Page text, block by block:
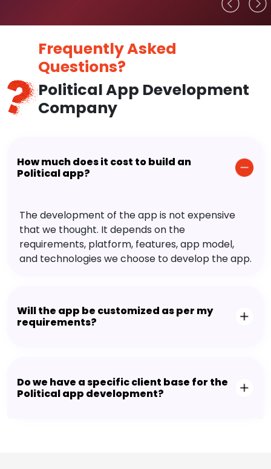
Frequently Asked
Questions?
Political App Development
Company
How much does it cost to build an
Political app?
The development of the app is not expensive
that we thought. It depends on the
requirements, platform, features, app model,
and technologies we choose to develop the app.
Will the app be customized as per my
requirements?
Do we have a specific client base for the
Political app development?